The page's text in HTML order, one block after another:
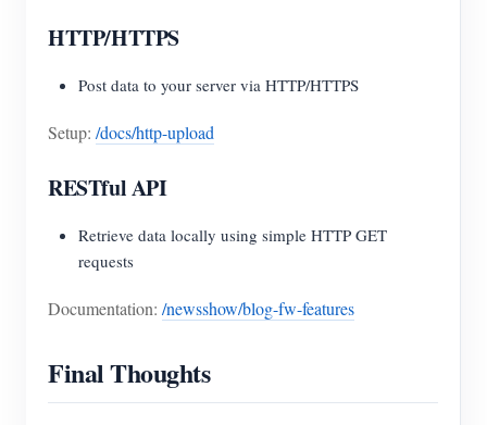
HTTP/HTTPS
Post data to your server via HTTP/HTTPS
Setup: /docs/http-upload
RESTful API
Retrieve data locally using simple HTTP GET
requests
Documentation: /newsshow/blog-fw-features
Final Thoughts